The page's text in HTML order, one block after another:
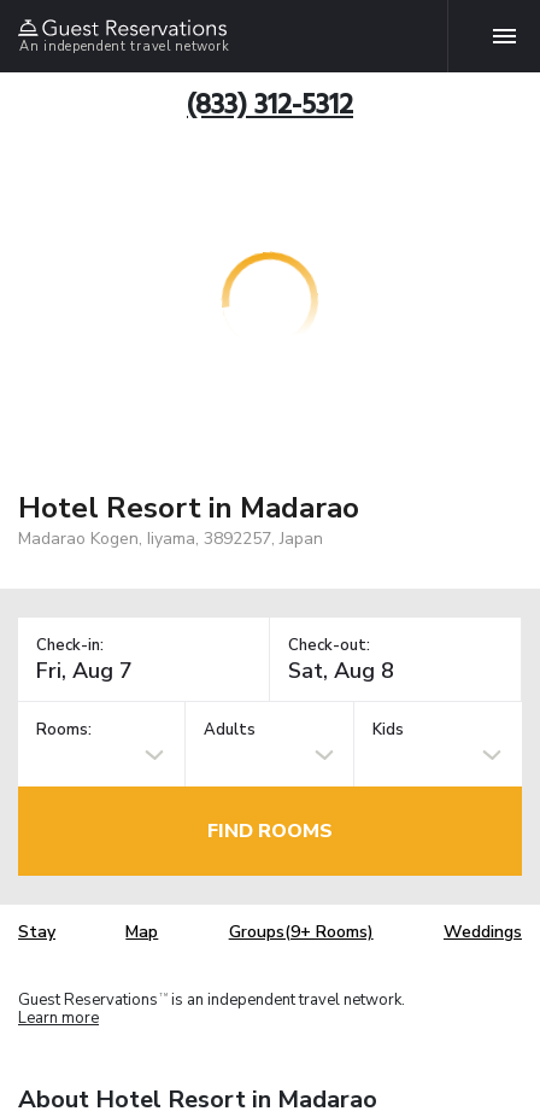
An independent travel network
(833) 312-5312
Hotel Resort in Madarao
Madarao Kogen, Iiyama, 3892257, Japan
Check-in: Check-out:
Rooms: Adults Kids
FIND ROOMS
Stay Map Groups(9+ Rooms) Weddings
Guest Reservations TM is an independent travel network.
Learn more
About Hotel Resort in Madarao